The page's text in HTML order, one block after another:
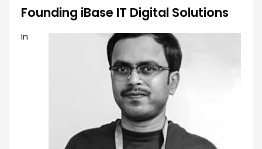
Founding iBase IT Digital Solutions
In